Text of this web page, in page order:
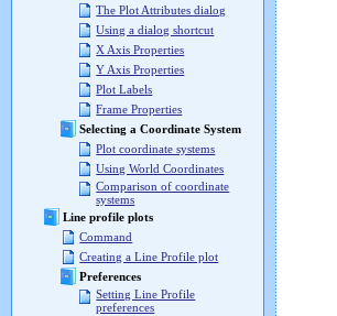
The Plot Attributes dialog
Using a dialog shortcut
X Axis Properties
Y Axis Properties
Plot Labels
Frame Properties
Selecting a Coordinate System
Plot coordinate systems
Using World Coordinates
Comparison of coordinate
systems
Line profile plots
Command
Creating a Line Profile plot
Preferences
Setting Line Profile
preferences